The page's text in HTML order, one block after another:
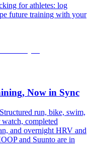
for athletes: log
future training with your
Now in Sync
run, bike, swim,
completed
and overnight HRV and
and Suunto are in